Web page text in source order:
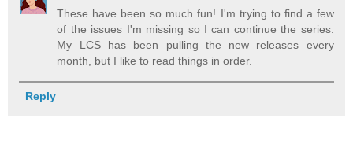
These have been so much fun! I'm trying to find a few
of the issues I'm missing so I can continue the series.
My LCS has been pulling the new releases every
month, but I like to read things in order.
Reply